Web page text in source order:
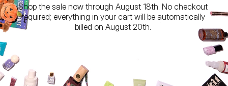
Shop the sale now through August 18th. No checkout
required; everything in your cart will be automatically
billed on August 20th.